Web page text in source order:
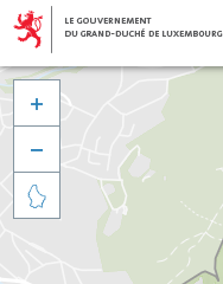


